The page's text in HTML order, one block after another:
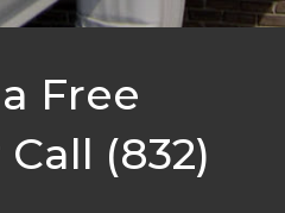
Free
(832)